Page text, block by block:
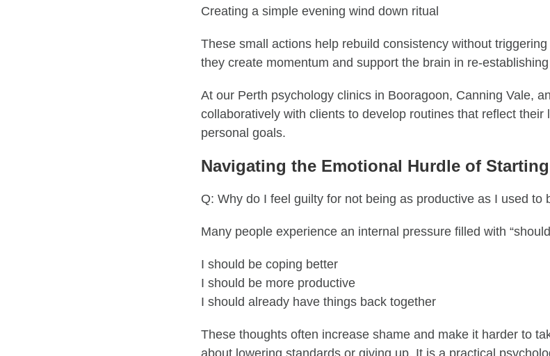
Creating a simple evening wind down ritual
These small actions help rebuild consistency without
they create momentum and support the brain in re-
At our Perth psychology clinics in Booragoon, Canning Vale,
collaboratively with clients to develop routines that reflect their
personal goals.
Navigating the Emotional Hurdle of
Q: Why do I feel guilty for not being as productive as I used to
Many people experience an internal pressure filled with
I should be coping better
I should be more productive
I should already have things back together
These thoughts often increase shame and make it harder to
about lowering standards or giving up. It is a practical